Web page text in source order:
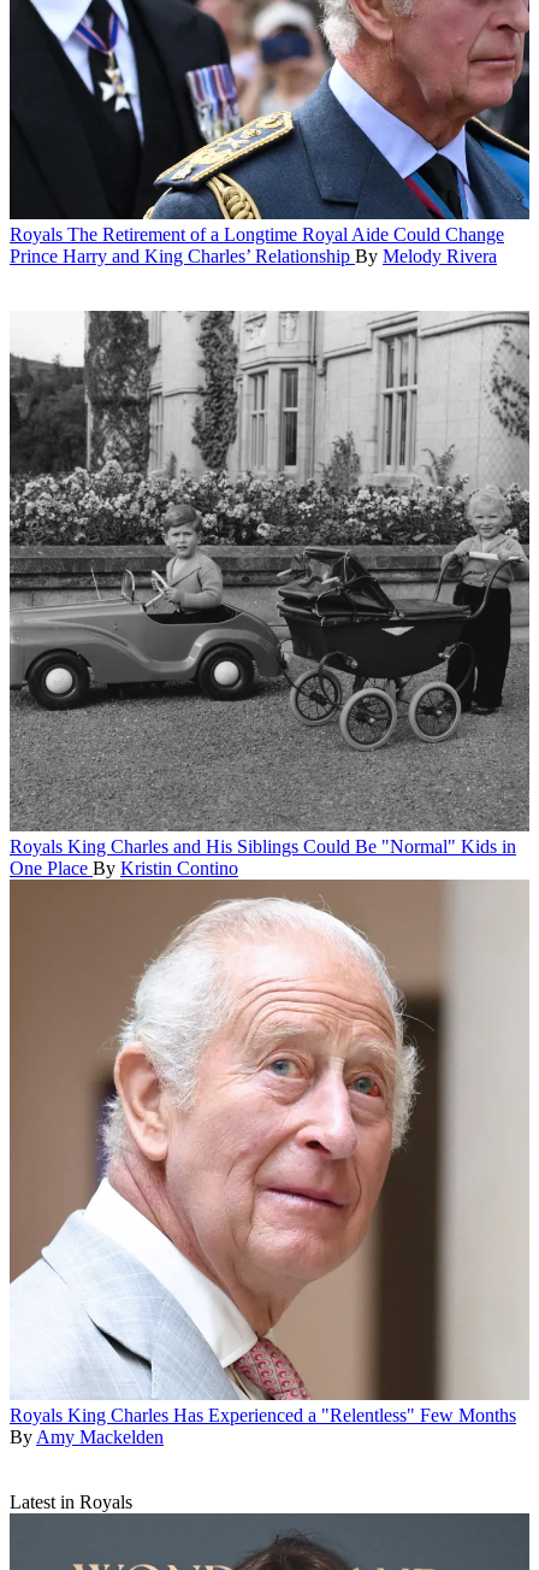
Royals The Retirement of a Longtime Royal Aide Could Change
Prince Harry and King Charles’ Relationship By Melody Rivera
Royals King Charles and His Siblings Could Be "Normal" Kids in
One Place By Kristin Contino
Royals King Charles Has Experienced a "Relentless" Few Months
By Amy Mackelden
Latest in Royals